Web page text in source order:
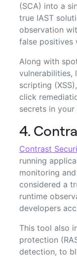
(SCA) into a
true IAST
observation
false positives
Along with
vulnerabilities,
scripting
click
secrets in your
4.
Contrast
running
monitoring
considered a
runtime
developers
This tool also
protection
detection, to